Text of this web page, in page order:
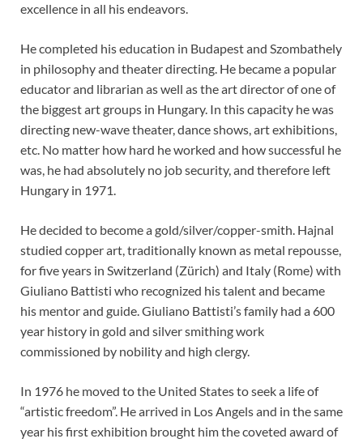
excellence in all his endeavors.
He completed his education in Budapest and Szombathely
in philosophy and theater directing. He became a popular
educator and librarian as well as the art director of one of
the biggest art groups in Hungary. In this capacity he was
directing new-wave theater, dance shows, art exhibitions,
etc. No matter how hard he worked and how successful he
was, he had absolutely no job security, and therefore left
Hungary in 1971.
He decided to become a gold/silver/copper-smith. Hajnal
studied copper art, traditionally known as metal repousse,
for five years in Switzerland (Zürich) and Italy (Rome) with
Giuliano Battisti who recognized his talent and became
his mentor and guide. Giuliano Battisti’s family had a 600
year history in gold and silver smithing work
commissioned by nobility and high clergy.
In 1976 he moved to the United States to seek a life of
“artistic freedom”. He arrived in Los Angels and in the same
year his first exhibition brought him the coveted award of